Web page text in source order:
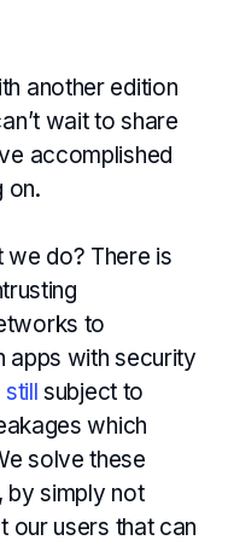
another edition
wait to share
accomplished
on.
do? There is
to
apps with security
still subject to
which
solve these
by simply not
our users that can